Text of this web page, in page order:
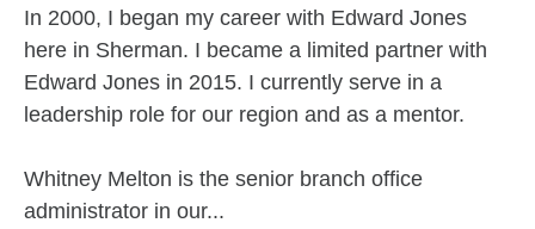
In 2000, I began my career with Edward Jones
here in Sherman. I became a limited partner with
Edward Jones in 2015. I currently serve in a
leadership role for our region and as a mentor.
Whitney Melton is the senior branch office
administrator in our...